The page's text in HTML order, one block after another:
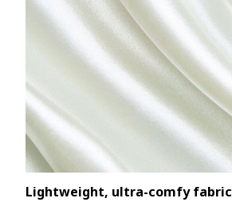
Lightweight, ultra-comfy fabric